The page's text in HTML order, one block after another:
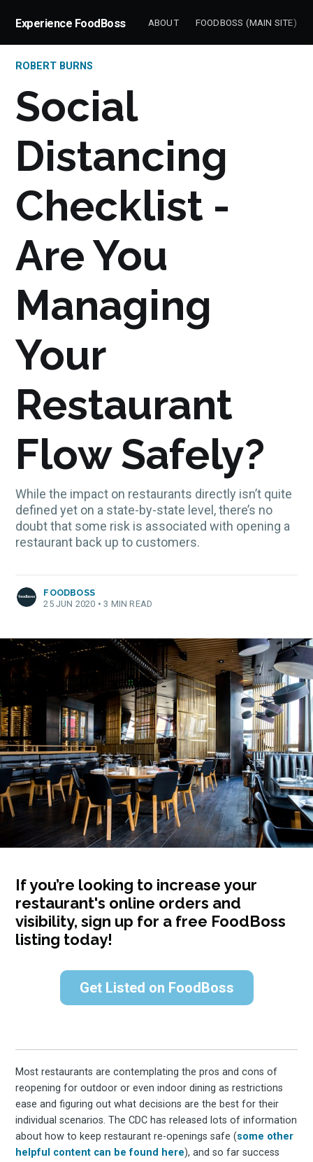
Experience FoodBoss ABOUT FOODBOSS (MAIN SITE)
ROBERT BURNS
Social
Distancing
Checklist -
Are You
Managing
Your
Restaurant
Flow Safely?
While the impact on restaurants directly isn’t quite
defined yet on a state-by-state level, there’s no
doubt that some risk is associated with opening a
restaurant back up to customers.
FOODBOSS
25 JUN 2020 • 3 MIN READ
If you’re looking to increase your
restaurant's online orders and
visibility, sign up for a free FoodBoss
listing today!
Get Listed on FoodBoss
Most restaurants are contemplating the pros and cons of
reopening for outdoor or even indoor dining as restrictions
ease and figuring out what decisions are the best for their
individual scenarios. The CDC has released lots of information
about how to keep restaurant re-openings safe (some other
helpful content can be found here), and so far success